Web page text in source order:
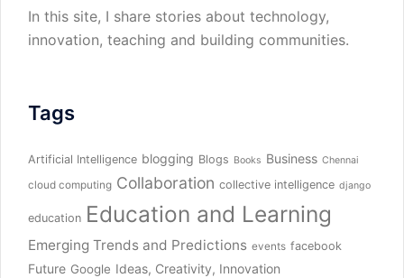
In this site, I share stories about technology,
innovation, teaching and building communities.
Tags
Artificial Intelligence blogging Blogs Books Business Chennai
cloud computing Collaboration collective intelligence django
education Education and Learning
Emerging Trends and Predictions events facebook
Future Google Ideas, Creativity, Innovation